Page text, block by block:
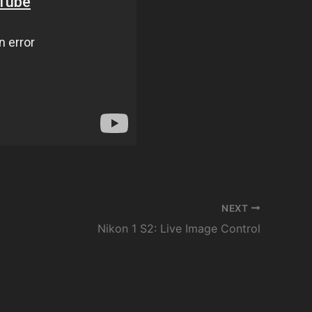
NEXT
Nikon 1 S2: Live Image Control